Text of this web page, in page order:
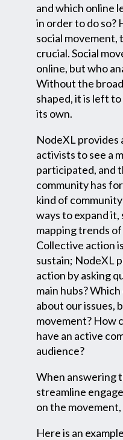
and which online
in order to do so?
social movement,
crucial. Social
online, but who
Without the
shaped, it is left
its own.
NodeXL provides
activists to see a
participated, and
community has
kind of
ways to expand
mapping trends
Collective action
sustain; NodeXL
action by asking
main hubs?
about our issues,
movement? How
have an active
audience?
When answering
streamline
on the
Here is an